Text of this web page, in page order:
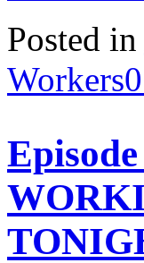
Posted in
Workers